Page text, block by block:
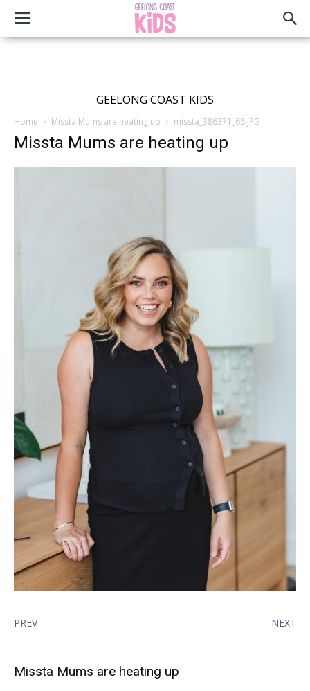
GEELONG COAST KIDS
Home Missta Mums are heating up missta_386371_66.JPG
Missta Mums are heating up
PREV NEXT
Missta Mums are heating up